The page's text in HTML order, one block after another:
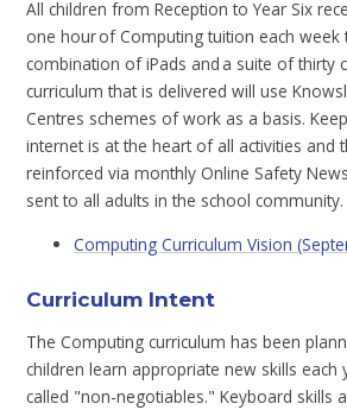
All children from Reception to Year Six
one hour of Computing tuition each week
combination of iPads and a suite of thirty
curriculum that is delivered will use
Centres schemes of work as a basis.
internet is at the heart of all activities and
reinforced via monthly Online Safety
sent to all adults in the school community.
Computing Curriculum Vision
Curriculum Intent
The Computing curriculum has been
children learn appropriate new skills each
called "non-negotiables." Keyboard skills